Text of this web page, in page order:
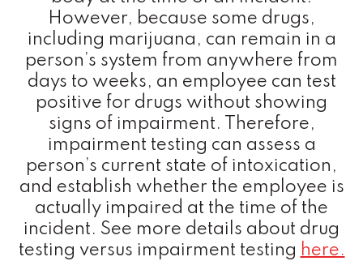
However, because some drugs,
including marijuana, can remain in a
person’s system from anywhere from
days to weeks, an employee can test
positive for drugs without showing
signs of impairment. Therefore,
impairment testing can assess a
person’s current state of intoxication,
and establish whether the employee is
actually impaired at the time of the
incident. See more details about drug
testing versus impairment testing here.